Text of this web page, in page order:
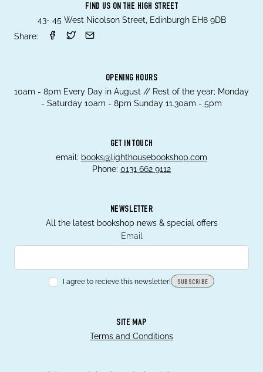
FIND US ON THE HIGH STREET
43- 45 West Nicolson Street, Edinburgh EH8 9DB
Share:
OPENING HOURS
10am - 8pm Every Day in August // Rest of the year; Monday
- Saturday 10am - 8pm Sunday 11.30am - 5pm
GET IN TOUCH
email: books@lighthousebookshop.com
Phone: 0131 662 9112
NEWSLETTER
All the latest bookshop news & special offers
Email
I agree to recieve this newsletter! SUBSCRIBE
SITE MAP
Terms and Conditions